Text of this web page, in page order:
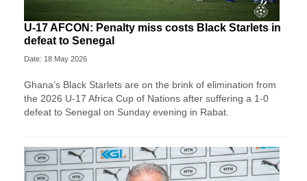
U-17 AFCON: Penalty miss costs Black Starlets in
defeat to Senegal
Date: 18 May 2026
Ghana’s Black Starlets are on the brink of elimination from
the 2026 U-17 Africa Cup of Nations after suffering a 1-0
defeat to Senegal on Sunday evening in Rabat.